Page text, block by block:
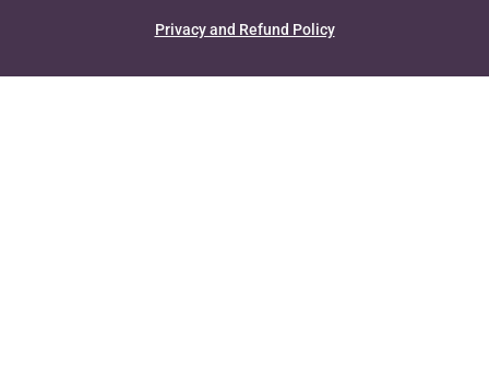
Privacy and Refund Policy